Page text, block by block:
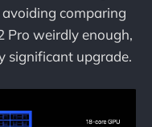
comparing
Pro weirdly enough,
significant upgrade.